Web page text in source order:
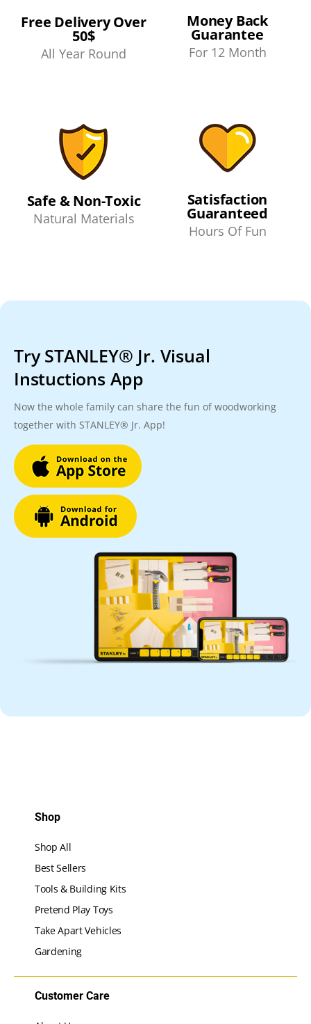
Free Delivery Over
50$
All Year Round
Money Back
Guarantee
For 12 Month
Safe & Non-Toxic
Natural Materials
Satisfaction
Guaranteed
Hours Of Fun
Try STANLEY® Jr. Visual
Instuctions App
Now the whole family can share the fun of woodworking
together with STANLEY® Jr. App!
Shop
Shop All
Best Sellers
Tools & Building Kits
Pretend Play Toys
Take Apart Vehicles
Gardening
Customer Care